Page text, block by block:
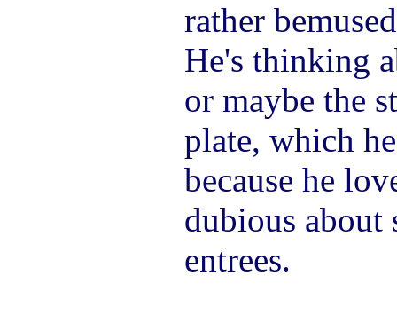
rather
He's thinking
or maybe the
plate, which
because he
dubious about
entrees.